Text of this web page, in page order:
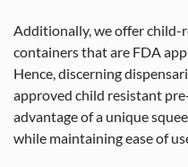
Additionally, we offer child-
containers that are FDA
Hence, discerning
approved child resistant
advantage of a unique
while maintaining ease of